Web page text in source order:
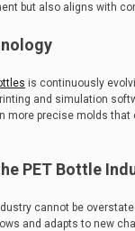
but also aligns with
is continuously
and simulation
more precise molds
PET Bottle
cannot be
and adapts to new